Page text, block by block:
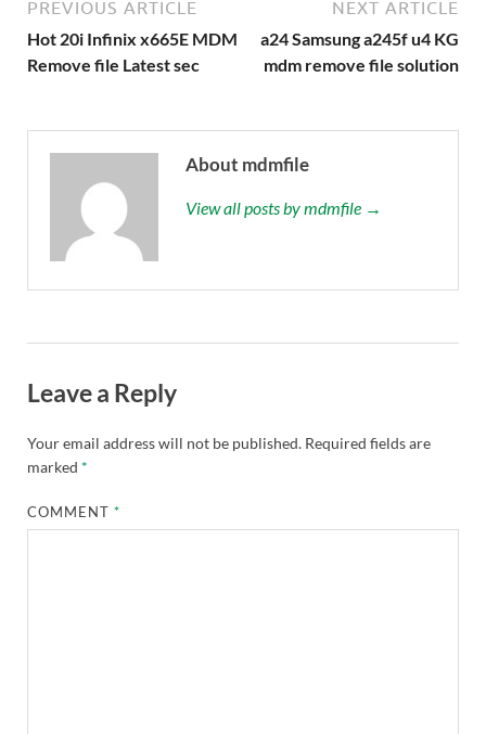
PREVIOUS ARTICLE
Hot 20i Infinix x665E MDM
Remove file Latest sec
NEXT ARTICLE
a24 Samsung a245f u4 KG
mdm remove file solution
About mdmfile
View all posts by mdmfile →
Leave a Reply
Your email address will not be published. Required fields are
marked *
COMMENT*